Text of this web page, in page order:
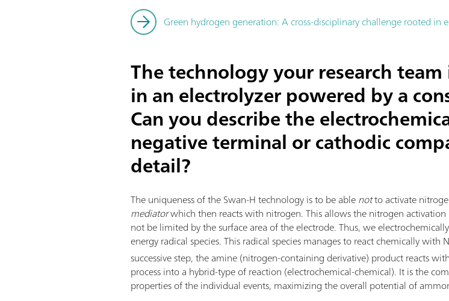
Green hydrogen generation: A cross-disciplinary challenge rooted in
The technology your research
in an electrolyzer powered by a
Can you describe the
negative terminal or cathodic
detail?
The uniqueness of the Swan-H technology is to be ablenotto activate
mediatorwhich then reacts with nitrogen. This allows the nitrogen
not be limited by the surface area of the electrode. Thus, we
energy radical species. This radical species manages to react chemically with N
successive step, the amine (nitrogen-containing derivative) product reacts
process into a hybrid-type of reaction (electrochemical-chemical). It is the
properties of the individual events, maximizing the overall potential of